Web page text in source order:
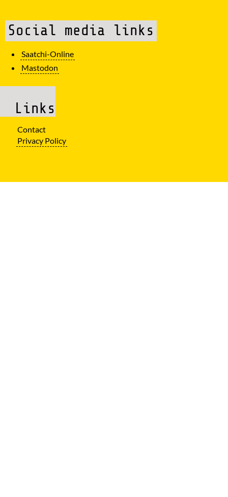
Social media links
Saatchi-Online
Mastodon
Links
Contact
Privacy Policy